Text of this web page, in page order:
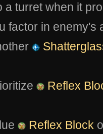
a turret when it
factor in enemy's
Reflex
Reflex Block